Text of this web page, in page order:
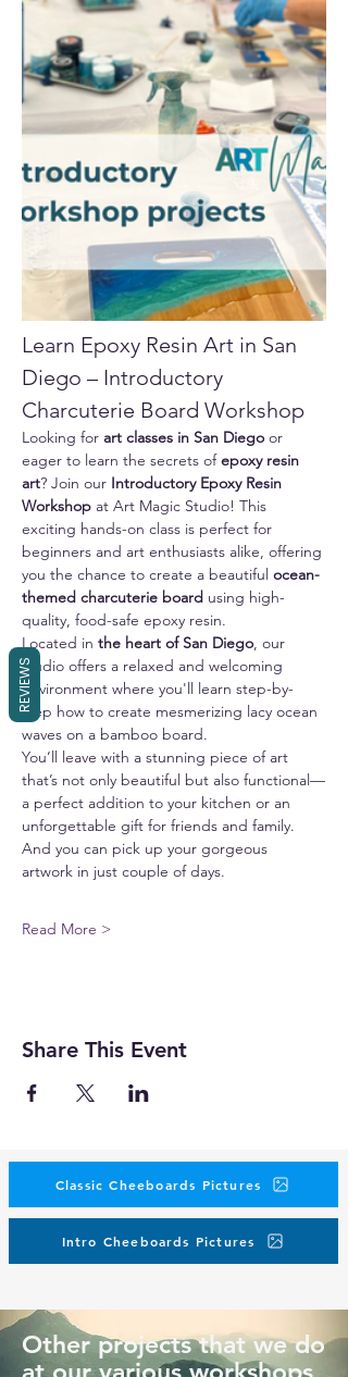
Learn Epoxy Resin Art in San
Diego – Introductory
Charcuterie Board Workshop
Looking for art classes in San Diego or
eager to learn the secrets of epoxy resin
art? Join our Introductory Epoxy Resin
Workshop at Art Magic Studio! This
exciting hands-on class is perfect for
beginners and art enthusiasts alike, offering
you the chance to create a beautiful ocean-
themed charcuterie board using high-
quality, food-safe epoxy resin.
Located in the heart of San Diego, our
studio offers a relaxed and welcoming
environment where you'll learn step-by-
step how to create mesmerizing lacy ocean
waves on a bamboo board.
You’ll leave with a stunning piece of art
that’s not only beautiful but also functional—
a perfect addition to your kitchen or an
unforgettable gift for friends and family.
And you can pick up your gorgeous
artwork in just couple of days.
Read More >
Share This Event
Classic Cheeboards Pictures
Intro Cheeboards Pictures
Other projects that we do
REVIEWS